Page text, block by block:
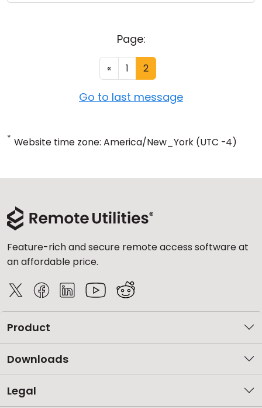
Page:
« 1 2
Go to last message
* Website time zone: America/New_York (UTC -4)
Feature-rich and secure remote access software at
an affordable price.
Product
Downloads
Legal